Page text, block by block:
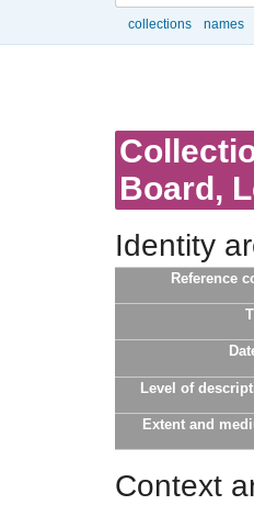
collections names
Board,
Identity
Reference
Level of
Extent and
Context